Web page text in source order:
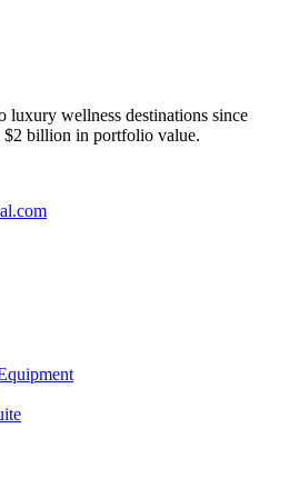
luxury wellness destinations since
$2 billion in portfolio value.